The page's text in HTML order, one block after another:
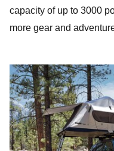
capacity of up to 3000
more gear and